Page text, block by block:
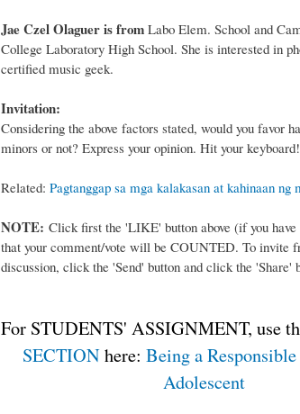
Jae Czel Olaguer is from Labo Elem. School and
College Laboratory High School. She is interested in
certified music geek.
Invitation:
Considering the above factors stated, would you favor
minors or not? Express your opinion. Hit your keyboard!
Related: Pagtanggap sa mga kalakasan at kahinaan ng
NOTE: Click first the 'LIKE' button above (if you
that your comment/vote will be COUNTED. To invite
discussion, click the 'Send' button and click the 'Share'
For STUDENTS' ASSIGNMENT, use
SECTIONhere: Being a Responsible
Adolescent